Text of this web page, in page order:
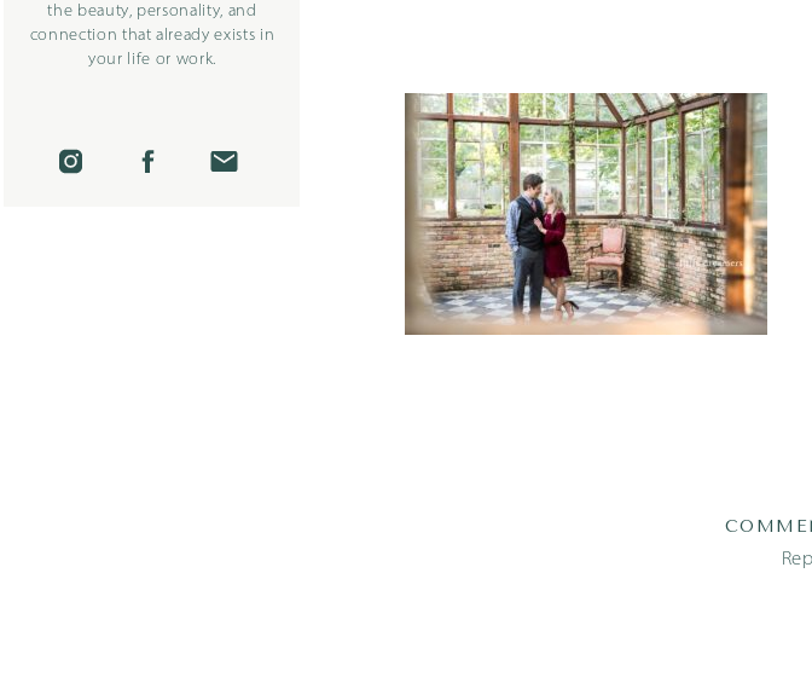
the beauty, personality, and
connection that already exists in
your life or work.